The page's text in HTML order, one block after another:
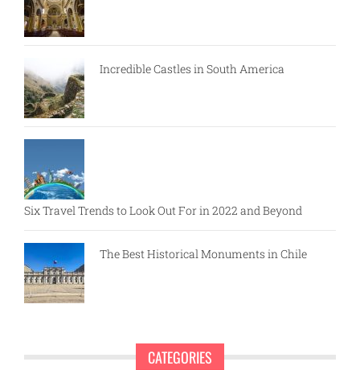
Incredible Castles in South America
Six Travel Trends to Look Out For in 2022 and Beyond
The Best Historical Monuments in Chile
CATEGORIES